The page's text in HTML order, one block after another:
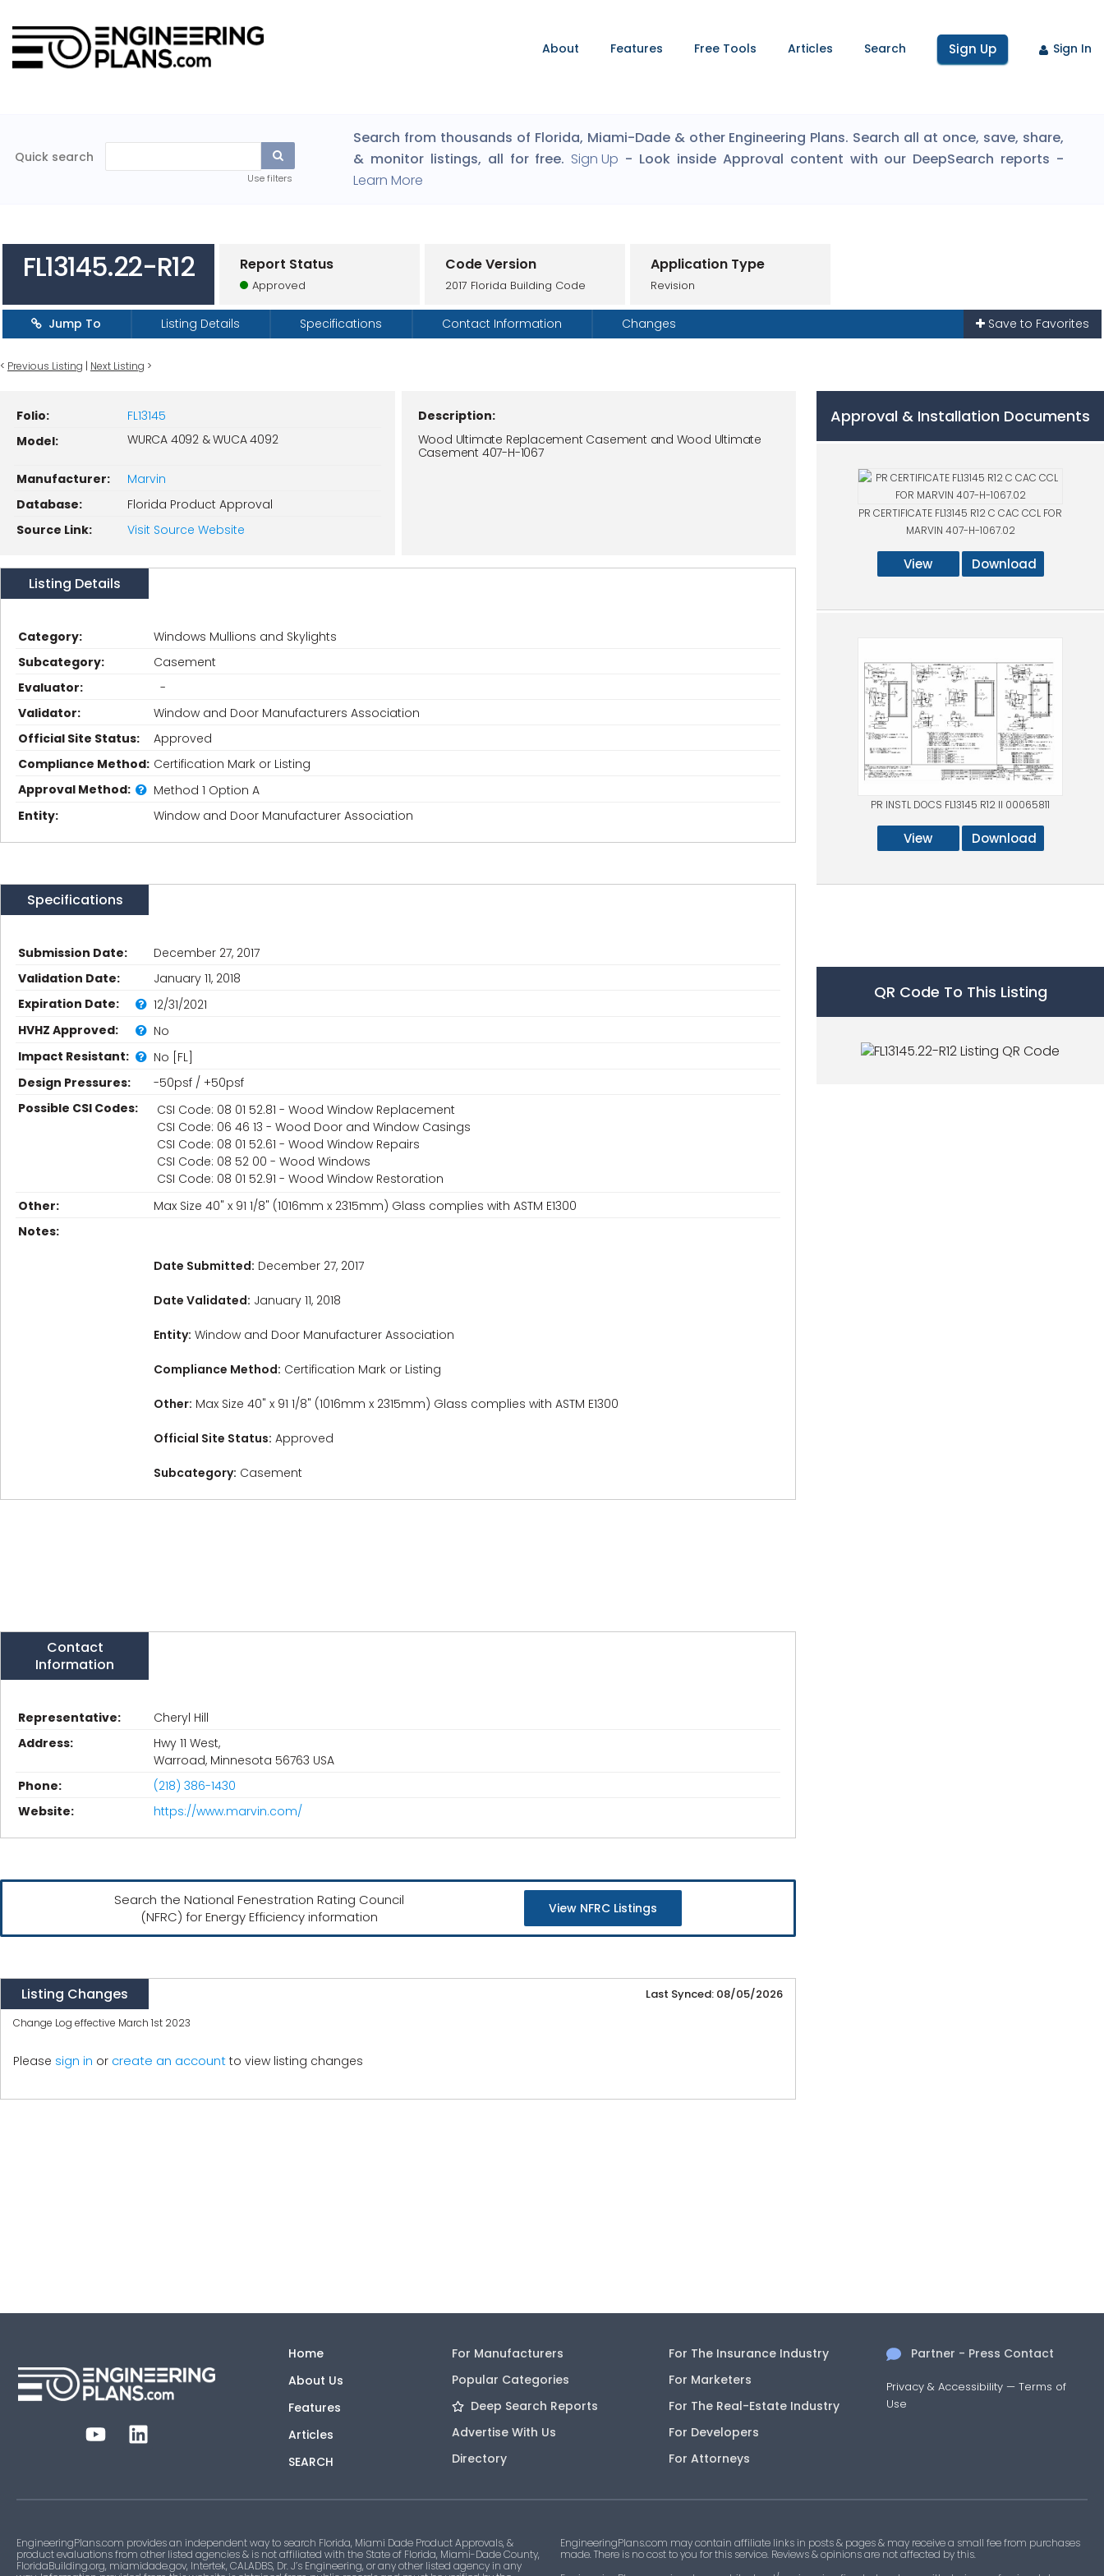
About Features Free Tools Articles Search Sign Up Sign In
Search from thousands of Florida, Miami-Dade & other Engineering Plans. Search all at once, save, share,
& monitor listings, all for free. Sign Up - Look inside Approval content with our DeepSearch reports -
Learn More
Quick search
Use filters
FL13145.22-R12 Report Status
Approved
Code Version
2017 Florida Building Code
Application Type
Revision
Jump To Listing Details Specifications Contact Information Changes Save to Favorites
< Previous Listing | Next Listing >
Folio:
FL13145
Model:
WURCA 4092 & WUCA 4092
Manufacturer:
Marvin
Database:
Florida Product Approval
Source Link:
Visit Source Website
Description:
Wood Ultimate Replacement Casement and Wood Ultimate
Casement 407-H-1067
Listing Details
Category:
Windows Mullions and Skylights
Subcategory:
Casement
Evaluator:
-
Validator:
Window and Door Manufacturers Association
Official Site Status:
Approved
Compliance Method: Certification Mark or Listing
Approval Method:
Method 1 Option A
Entity:
Window and Door Manufacturer Association
Specifications
Submission Date:
December 27, 2017
Validation Date:
January 11, 2018
Expiration Date:
12/31/2021
HVHZ Approved:
No
Impact Resistant:
No [FL]
Design Pressures:
-50psf / +50psf
Possible CSI Codes:
CSI Code: 08 01 52.81 - Wood Window Replacement
CSI Code: 06 46 13 - Wood Door and Window Casings
CSI Code: 08 01 52.61 - Wood Window Repairs
CSI Code: 08 52 00 - Wood Windows
CSI Code: 08 01 52.91 - Wood Window Restoration
Other:
Max Size 40" x 91 1/8" (1016mm x 2315mm) Glass complies with ASTM E1300
Notes:
Date Submitted: December 27, 2017
Date Validated: January 11, 2018
Entity: Window and Door Manufacturer Association
Compliance Method: Certification Mark or Listing
Other: Max Size 40" x 91 1/8" (1016mm x 2315mm) Glass complies with ASTM E1300
Official Site Status: Approved
Subcategory: Casement
Contact
Information
Representative:
Cheryl Hill
Address:
Hwy 11 West,
Warroad, Minnesota 56763 USA
Phone:
(218) 386-1430
Website:
https://www.marvin.com/
Search the National Fenestration Rating Council
(NFRC) for Energy Efficiency information
View NFRC Listings
Listing Changes Last Synced: 08/05/2026
Change Log effective March 1st 2023
Please sign in or create an account to view listing changes
Approval & Installation Documents
PR CERTIFICATE FL13145 R12 C CAC CCL FOR
MARVIN 407-H-1067.02
View Download
PR INSTL DOCS FL13145 R12 II 00065811
View Download
QR Code To This Listing
Home
About Us
Features
Articles
SEARCH
For Manufacturers
Popular Categories
Deep Search Reports
Advertise With Us
Directory
For The Insurance Industry
For Marketers
For The Real-Estate Industry
For Developers
For Attorneys
Partner - Press Contact
Privacy & Accessibility —Terms of
Use
EngineeringPlans.com provides an independent way to search Florida, Miami Dade Product Approvals, &
product evaluations from other listed agencies & is not affiliated with the State of Florida, Miami-Dade County,
FloridaBuilding.org, miamidade.gov, Intertek, CALADBS, Dr. J’s Engineering, or any other listed agency in any
EngineeringPlans.com may contain affiliate links in posts & pages & may receive a small fee from purchases
made. There is no cost to you for this service. Reviews & opinions are not affected by this.